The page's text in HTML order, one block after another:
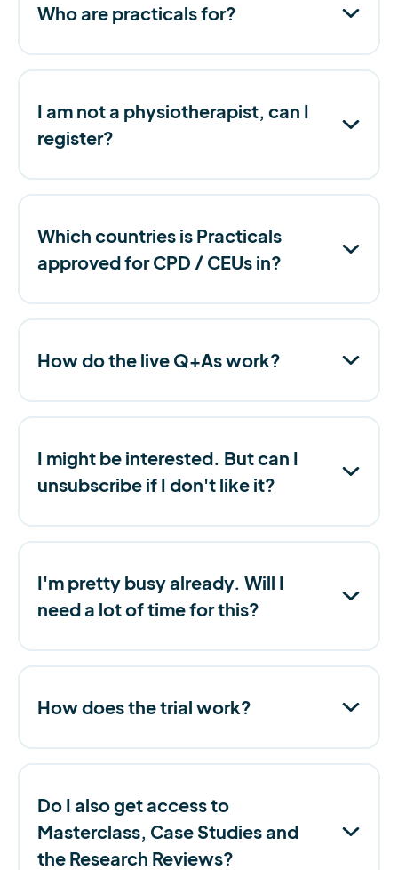
Who are practicals for?
I am not a physiotherapist, can I
register?
Which countries is Practicals
approved for CPD / CEUs in?
How do the live Q+As work?
I might be interested. But can I
unsubscribe if I don't like it?
I'm pretty busy already. Will I
need a lot of time for this?
How does the trial work?
Do I also get access to
Masterclass, Case Studies and
the Research Reviews?